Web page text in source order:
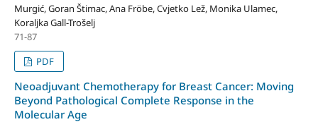
Murgić, Goran Štimac, Ana Fröbe, Cvjetko Lež, Monika Ulamec,
Koraljka Gall-Trošelj
71-87
PDF
Neoadjuvant Chemotherapy for Breast Cancer: Moving
Beyond Pathological Complete Response in the
Molecular Age